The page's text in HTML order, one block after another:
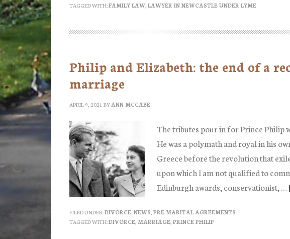
TAGGED WITH:FAMILY LAW, LAWYER IN NEWCASTLE UNDER LYME
Philip and Elizabeth: the end of a
marriage
APRIL 9, 2021 BYANN MCCABE
The tributes pour in for Prince Philip
He was a polymath and royal in his
Greece before the revolution that
upon which I am not qualified to
Edinburgh awards, conservationist, …
FILED UNDER:DIVORCE, NEWS, PRE MARITAL AGREEMENTS
TAGGED WITH:DIVORCE, MARRIAGE, PRINCE PHILIP